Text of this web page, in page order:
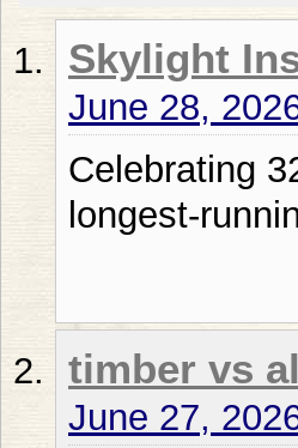
Skylight
June 28,
Celebrating
longest-
timber vs
June 27,